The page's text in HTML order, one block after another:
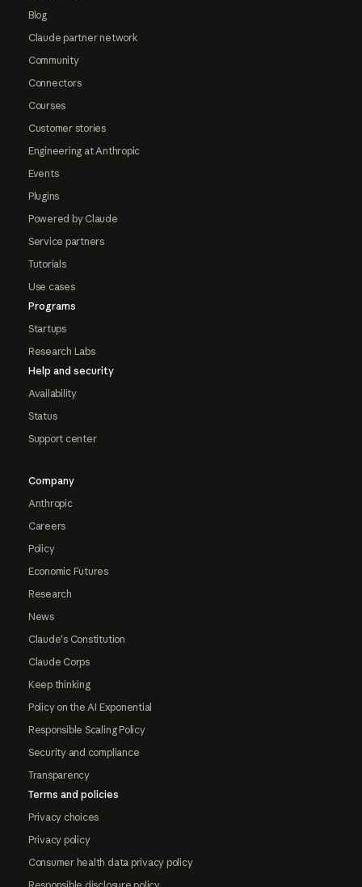
Blog
Claude partner network
Community
Connectors
Courses
Customer stories
Engineering at Anthropic
Events
Plugins
Powered by Claude
Service partners
Tutorials
Use cases
Programs
Startups
Research Labs
Help and security
Availability
Status
Support center
Company
Anthropic
Careers
Policy
Economic Futures
Research
News
Claude's Constitution
Claude Corps
Keep thinking
Policy on the AI Exponential
Responsible Scaling Policy
Security and compliance
Transparency
Terms and policies
Privacy choices
Privacy policy
Consumer health data privacy policy